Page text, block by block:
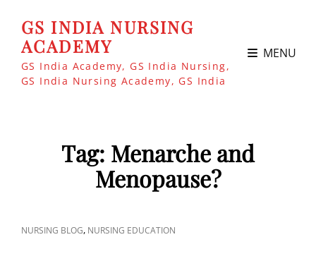
GS INDIA NURSING
ACADEMY
GS India Academy, GS India Nursing,
GS India Nursing Academy, GS India
MENU
Tag: Menarche and
Menopause?
CAT
NURSING BLOG, NURSING EDUCATION